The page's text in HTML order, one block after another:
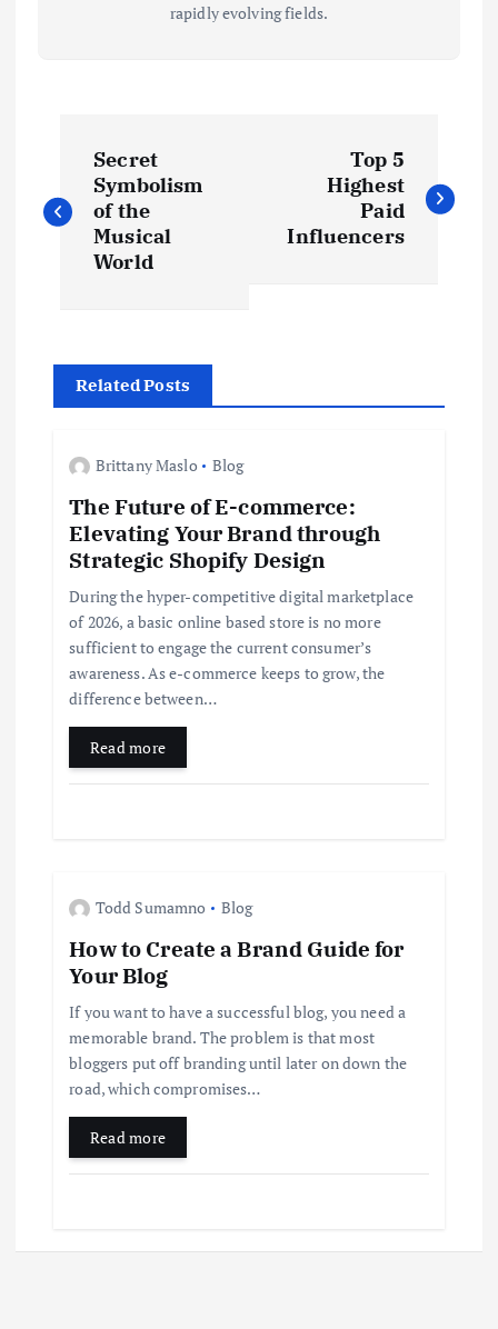
rapidly evolving fields.
o
n
a
Secret
Symbolism
of the
Musical
World
Top 5
Highest
Paid
Influencers
Related Posts
Brittany Maslo Blog
The Future of E-commerce:
Elevating Your Brand through
Strategic Shopify Design
During the hyper-competitive digital marketplace
of 2026, a basic online based store is no more
sufficient to engage the current consumer’s
awareness. As e-commerce keeps to grow, the
difference between…
Read more
Todd Sumamno Blog
How to Create a Brand Guide for
Your Blog
If you want to have a successful blog, you need a
memorable brand. The problem is that most
bloggers put off branding until later on down the
road, which compromises…
Read more